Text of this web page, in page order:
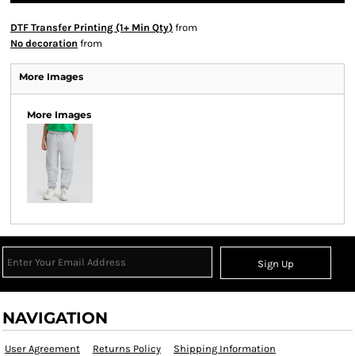
DTF Transfer Printing (1+ Min Qty) from
No decoration from
More Images
More Images
Sign Up
NAVIGATION
User Agreement Returns Policy Shipping Information